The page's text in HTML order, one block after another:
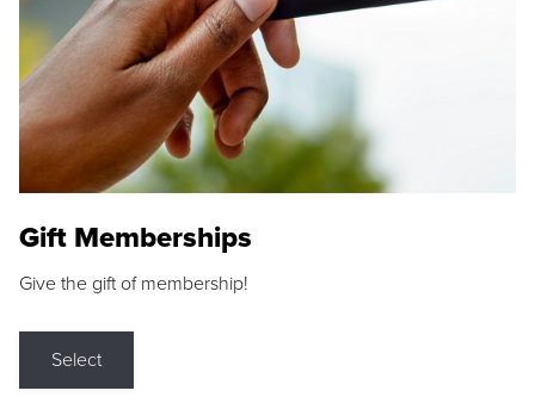
Gift Memberships
Give the gift of membership!
Select